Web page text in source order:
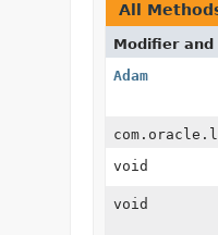
All
Modifier and
Adam
void
void